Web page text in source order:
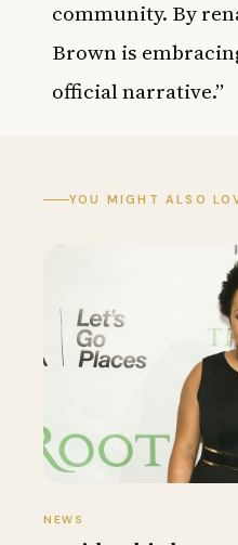
community. By
Brown is
official narrative.”
YOU MIGHT ALSO
NEWS